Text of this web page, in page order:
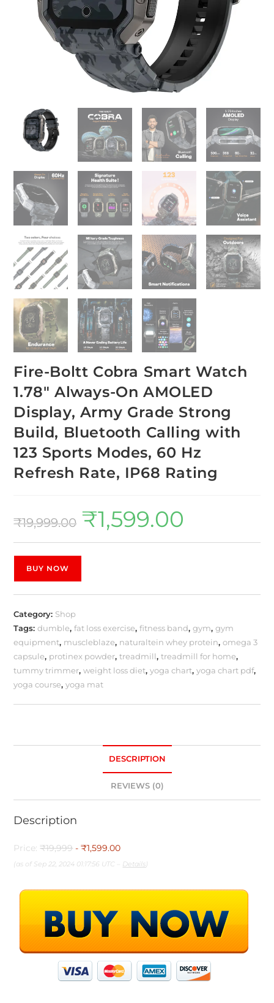
Fire-Boltt Cobra Smart Watch
1.78″ Always-On AMOLED
Display, Army Grade Strong
Build, Bluetooth Calling with
123 Sports Modes, 60 Hz
Refresh Rate, IP68 Rating
₹19,999.00 ₹1,599.00
BUY NOW
Category: Shop
Tags:dumble,fat loss exercise,fitness band,gym,gym
equipment, muscleblaze, naturaltein whey protein,omega 3
capsule, protinex powder,treadmill,treadmill for home,
tummy trimmer,weight loss diet,yoga chart,yoga chart pdf,
yoga course,yoga mat
DESCRIPTION
REVIEWS (0)
Description
Price:₹19,999 - ₹1,599.00
(as of Sep 22, 2024 01:17:56 UTC – Details)